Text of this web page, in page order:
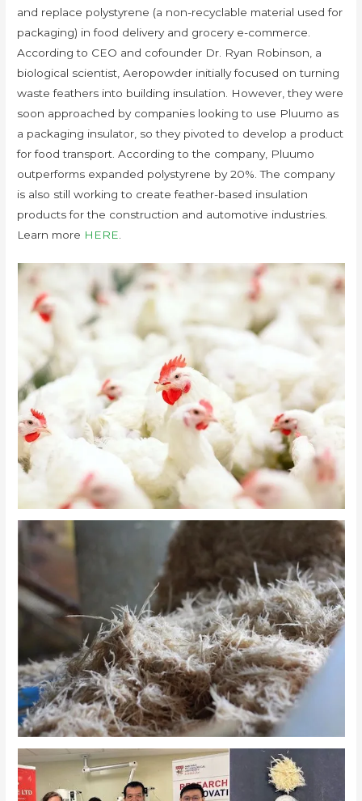
and replace polystyrene (a non-recyclable material used for
packaging) in food delivery and grocery e-commerce.
According to CEO and cofounder Dr. Ryan Robinson, a
biological scientist, Aeropowder initially focused on turning
waste feathers into building insulation. However, they were
soon approached by companies looking to use Pluumo as
a packaging insulator, so they pivoted to develop a product
for food transport. According to the company, Pluumo
outperforms expanded polystyrene by 20%. The company
is also still working to create feather-based insulation
products for the construction and automotive industries.
Learn more HERE.